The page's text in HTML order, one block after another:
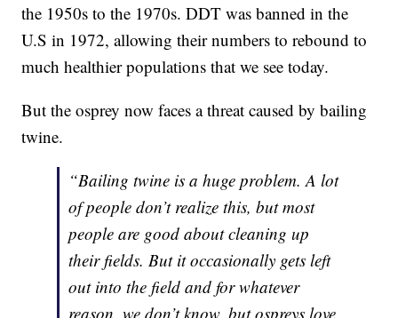
the 1950s to the 1970s. DDT was banned in the
U.S in 1972, allowing their numbers to rebound to
much healthier populations that we see today.
But the osprey now faces a threat caused by bailing
twine.
“Bailing twine is a huge problem. A lot
of people don’t realize this, but most
people are good about cleaning up
their fields. But it occasionally gets left
out into the field and for whatever
reason, we don’t know, but ospreys love